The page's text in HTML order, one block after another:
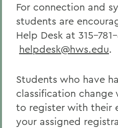
For connection and
students are
Help Desk at 315-
helpdesk@hws.edu.
Students who have
classification
to register with their
your assigned